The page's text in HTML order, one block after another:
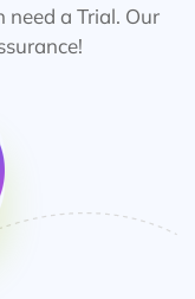
need a Trial. Our